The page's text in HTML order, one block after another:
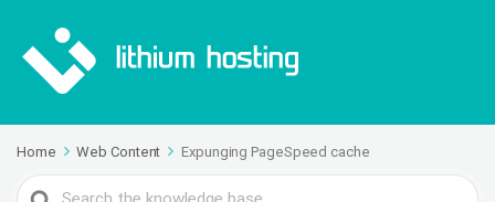
Home Web Content Expunging PageSpeed cache
Search